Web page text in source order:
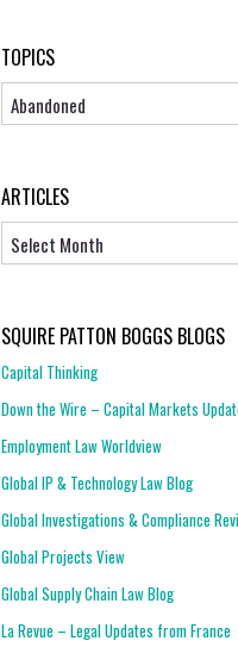
TOPICS
Topics
ARTICLES
SQUIRE PATTON BOGGS BLOGS
Capital Thinking
Down the Wire – Capital Markets
Employment Law Worldview
Global IP & Technology Law Blog
Global Investigations & Compliance
Global Projects View
Global Supply Chain Law Blog
La Revue – Legal Updates from France